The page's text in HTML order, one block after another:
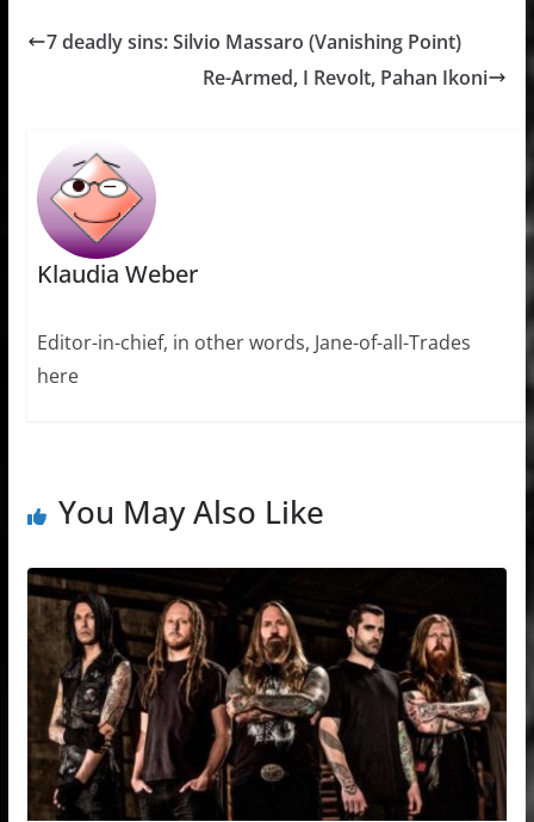
7 deadly sins: Silvio Massaro (Vanishing Point)
Re-Armed, I Revolt, Pahan Ikoni
Klaudia Weber
Editor-in-chief, in other words, Jane-of-all-Trades
here
You May Also Like